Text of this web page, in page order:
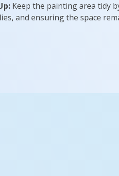
Keep the painting area tidy
and ensuring the space